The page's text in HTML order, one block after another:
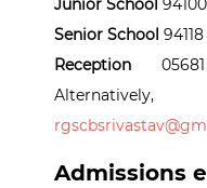
Senior School
Reception
Admissions